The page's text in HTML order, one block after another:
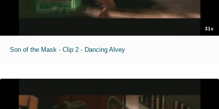
31s
Son of the Mask - Clip 2 - Dancing Alvey